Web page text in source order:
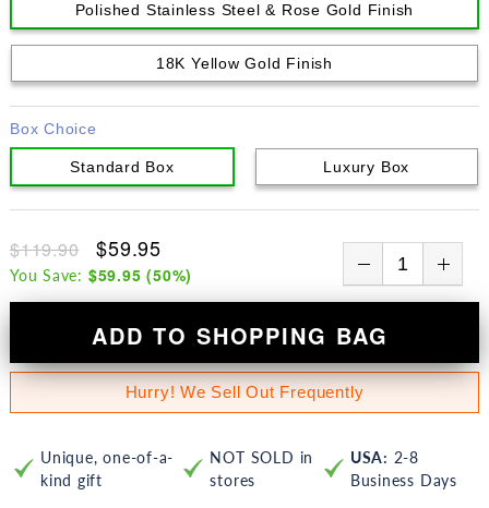
Polished Stainless Steel & Rose Gold Finish
18K Yellow Gold Finish
Box Choice
Standard Box Luxury Box
$119.90 $59.95
You Save: $59.95 (50%)
ADD TO SHOPPING BAG
Hurry! We Sell Out Frequently
Unique, one-of-a-
kind gift
NOT SOLD in
stores
USA: 2-8
Business Days